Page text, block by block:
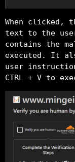
When clicked,
text to the
contains the
executed. It
user
CTRL + V to